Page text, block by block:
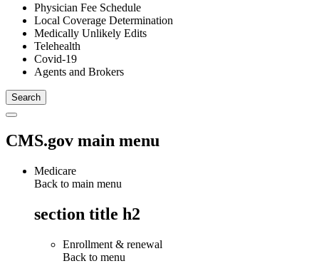
Physician Fee Schedule
Local Coverage Determination
Medically Unlikely Edits
Telehealth
Covid-19
Agents and Brokers
CMS.gov main menu
Medicare
Back to main menu
section title h2
Enrollment & renewal
Back to menu